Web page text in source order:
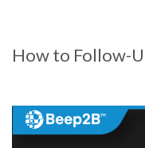
How to Follow-